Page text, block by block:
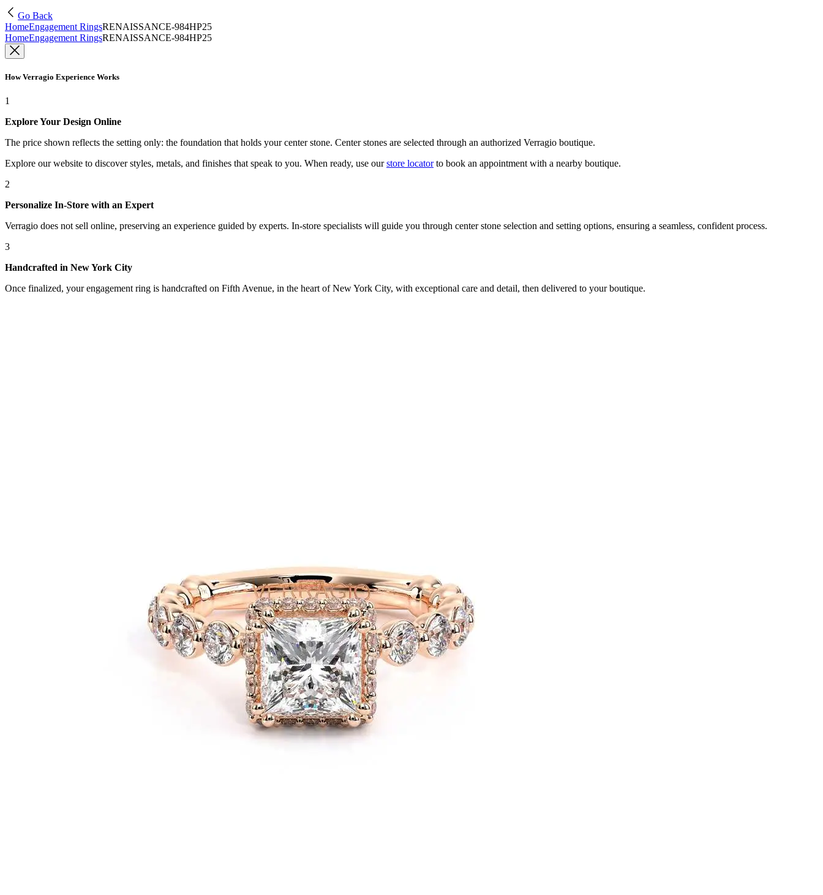
Go Back
HomeEngagement RingsRENAISSANCE-984HP25
HomeEngagement RingsRENAISSANCE-984HP25
How Verragio Experience Works
1
Explore Your Design Online
The price shown reflects the setting only: the foundation that holds your center stone. Center stones are selected through an authorized Verragio boutique.
Explore our website to discover styles, metals, and finishes that speak to you. When ready, use our store locatorto book an appointment with a nearby boutique.
2
Personalize In-Store with an Expert
Verragio does not sell online, preserving an experience guided by experts. In-store specialists will guide you through center stone selection and setting options, ensuring a seamless, confident process.
3
Handcrafted in New York City
Once finalized, your engagement ring is handcrafted on Fifth Avenue, in the heart of New York City, with exceptional care and detail, then delivered to your boutique.